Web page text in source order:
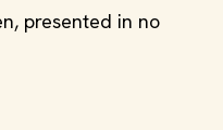
presented in no